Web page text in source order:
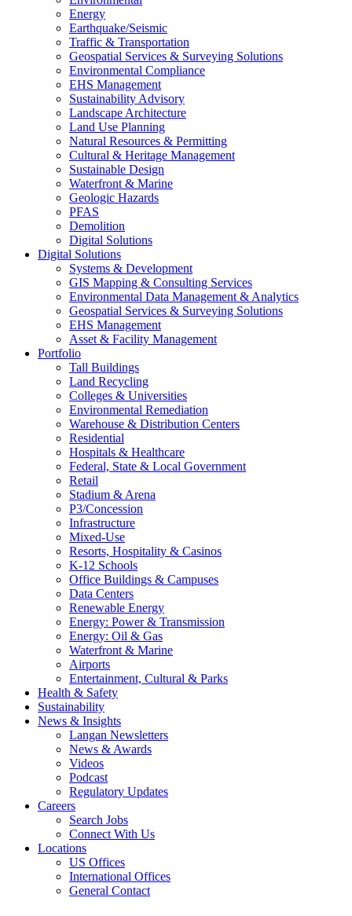
Energy
Earthquake/Seismic
Traffic & Transportation
Geospatial Services & Surveying Solutions
Environmental Compliance
EHS Management
Sustainability Advisory
Landscape Architecture
Land Use Planning
Natural Resources & Permitting
Cultural & Heritage Management
Sustainable Design
Waterfront & Marine
Geologic Hazards
PFAS
Demolition
Digital Solutions
Digital Solutions
Systems & Development
GIS Mapping & Consulting Services
Environmental Data Management & Analytics
Geospatial Services & Surveying Solutions
EHS Management
Asset & Facility Management
Portfolio
Tall Buildings
Land Recycling
Colleges & Universities
Environmental Remediation
Warehouse & Distribution Centers
Residential
Hospitals & Healthcare
Federal, State & Local Government
Retail
Stadium & Arena
P3/Concession
Infrastructure
Mixed-Use
Resorts, Hospitality & Casinos
K-12 Schools
Office Buildings & Campuses
Data Centers
Renewable Energy
Energy: Power & Transmission
Energy: Oil & Gas
Waterfront & Marine
Airports
Entertainment, Cultural & Parks
Health & Safety
Sustainability
News & Insights
Langan Newsletters
News & Awards
Videos
Podcast
Regulatory Updates
Careers
Search Jobs
Connect With Us
Locations
US Offices
International Offices
General Contact